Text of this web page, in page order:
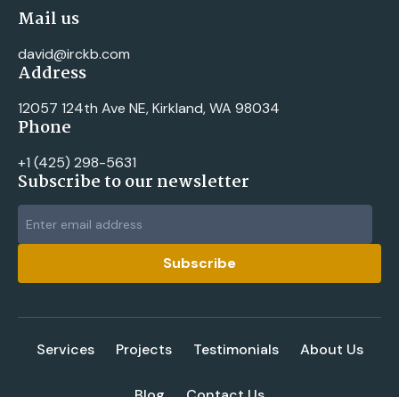
Mail us
david@irckb.com
Address
12057 124th Ave NE, Kirkland, WA 98034
Phone
+1 ‪(425) 298-5631‬
Subscribe to our newsletter
Services Projects Testimonials About Us